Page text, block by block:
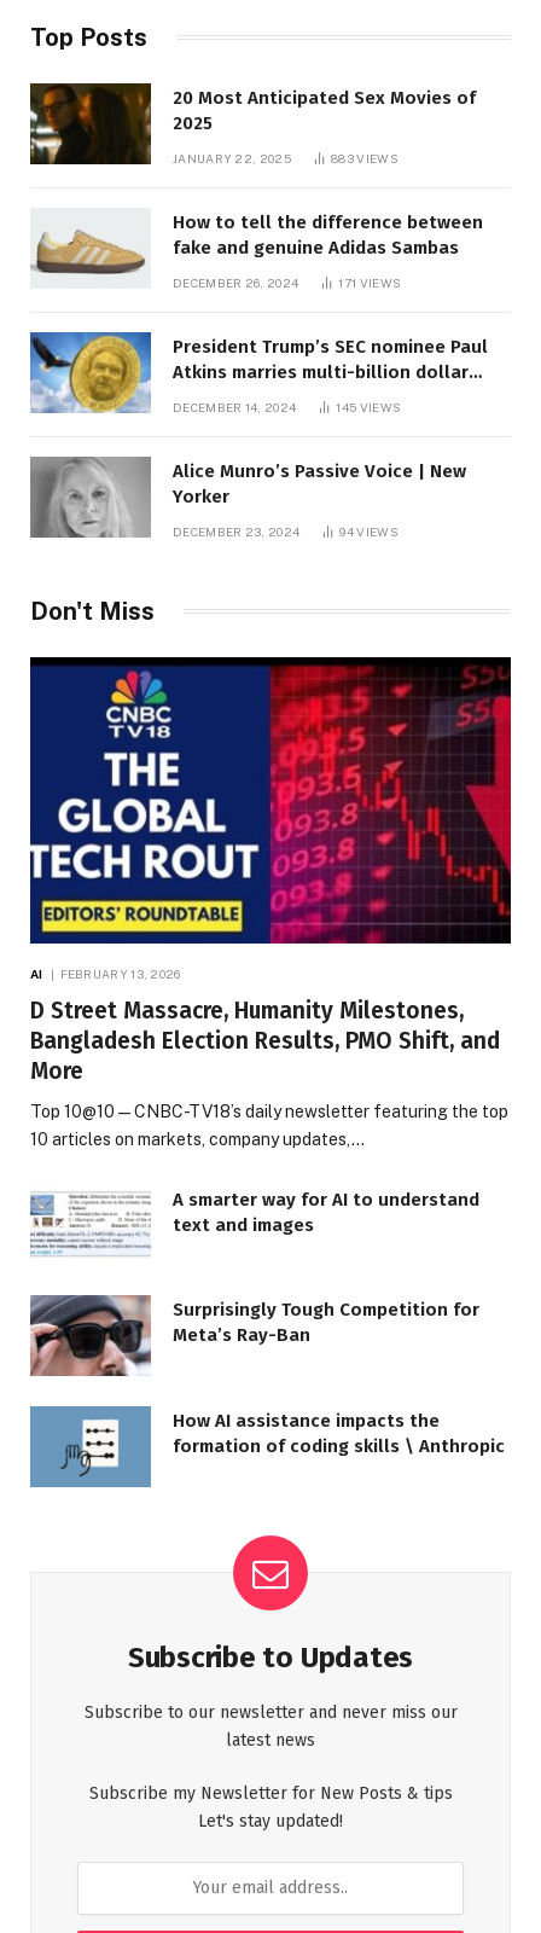
Top Posts
20 Most Anticipated Sex Movies of
2025
JANUARY 22, 2025 883VIEWS
How to tell the difference between
fake and genuine Adidas Sambas
DECEMBER 26, 2024 171 VIEWS
President Trump’s SEC nominee Paul
Atkins marries multi-billion dollar
DECEMBER 14, 2024 145 VIEWS
Alice Munro’s Passive Voice | New
Yorker
DECEMBER 23, 2024 94VIEWS
Don't Miss
AI FEBRUARY 13, 2026
D Street Massacre, Humanity Milestones,
Bangladesh Election Results, PMO Shift, and
More
Top 10@10 — CNBC-TV18’s daily newsletter featuring the top
10 articles on markets, company updates,…
A smarter way for AI to understand
text and images
Surprisingly Tough Competition for
Meta’s Ray-Ban
How AI assistance impacts the
formation of coding skills \ Anthropic
Subscribe to Updates
Subscribe to our newsletter and never miss our
latest news
Subscribe my Newsletter for New Posts & tips
Let's stay updated!